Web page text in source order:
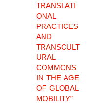
TRANSLATI
ONAL
PRACTICES
AND
TRANSCULT
URAL
COMMONS
IN THE AGE
OF GLOBAL
MOBILITY”